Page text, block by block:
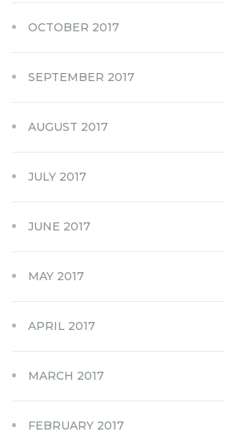
OCTOBER 2017
SEPTEMBER 2017
AUGUST 2017
JULY 2017
JUNE 2017
MAY 2017
APRIL 2017
MARCH 2017
FEBRUARY 2017